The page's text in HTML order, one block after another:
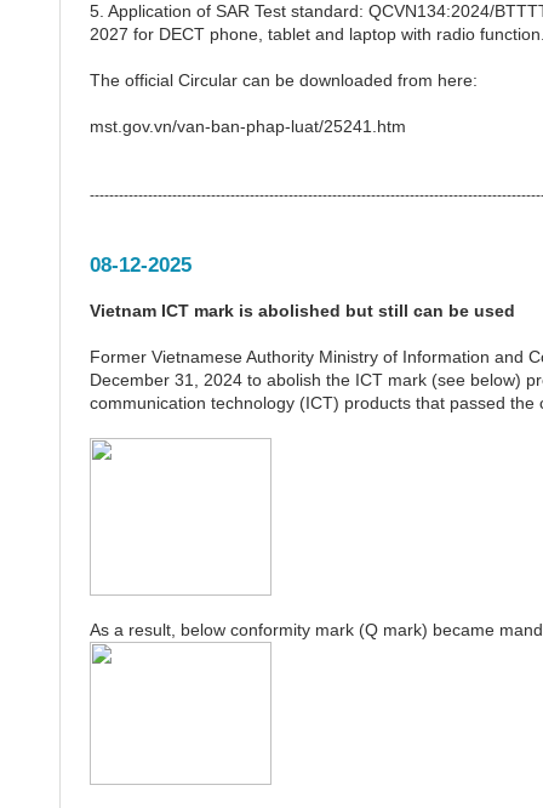
5. Application of SAR Test standard: QCVN134:2024/
2027 for DECT phone, tablet and laptop with radio
The official Circular can be downloaded from here:
mst.gov.vn/van-ban-phap-luat/25241.htm
08-12-2025
Vietnam ICT mark is abolished but still can be used
Former Vietnamese Authority Ministry of Information and
December 31, 2024 to abolish the ICT mark (see below)
communication technology (ICT) products that passed
As a result, below conformity mark (Q mark) became